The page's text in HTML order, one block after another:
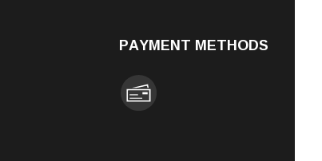
PAYMENT METHODS